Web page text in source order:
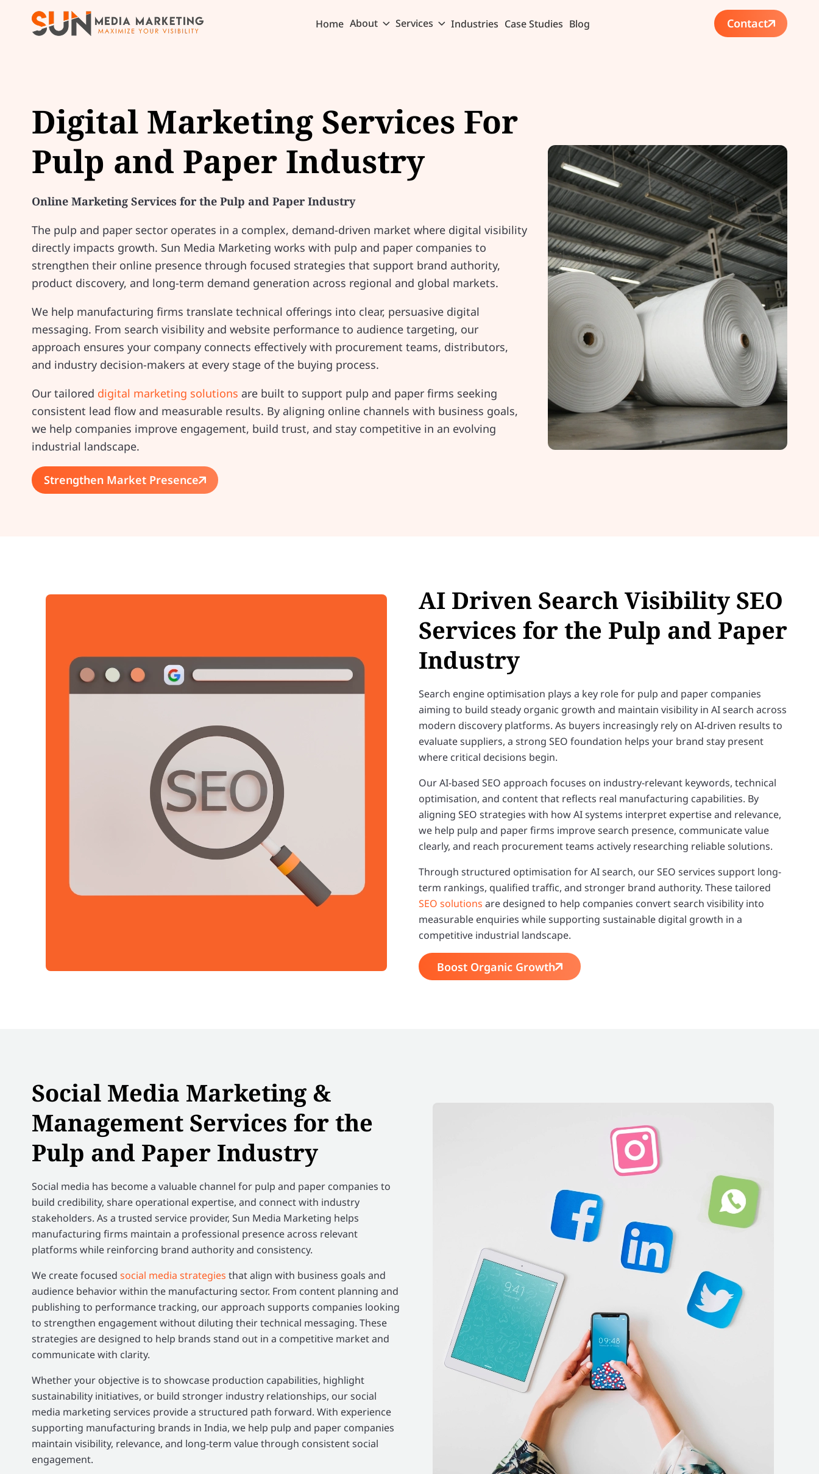
Home About Services Industries Case Studies Blog Contact
Digital Marketing Services For
Pulp and Paper Industry
Online Marketing Services for the Pulp and Paper Industry
The pulp and paper sector operates in a complex, demand-driven market where digital visibility
directly impacts growth. Sun Media Marketing works with pulp and paper companies to
strengthen their online presence through focused strategies that support brand authority,
product discovery, and long-term demand generation across regional and global markets.
We help manufacturing firms translate technical offerings into clear, persuasive digital
messaging. From search visibility and website performance to audience targeting, our
approach ensures your company connects effectively with procurement teams, distributors,
and industry decision-makers at every stage of the buying process.
Our tailored digital marketing solutions are built to support pulp and paper firms seeking
consistent lead flow and measurable results. By aligning online channels with business goals,
we help companies improve engagement, build trust, and stay competitive in an evolving
industrial landscape.
Strengthen Market Presence
AI Driven Search Visibility SEO
Services for the Pulp and Paper
Industry
Search engine optimisation plays a key role for pulp and paper companies
aiming to build steady organic growth and maintain visibility in AI search across
modern discovery platforms. As buyers increasingly rely on AI-driven results to
evaluate suppliers, a strong SEO foundation helps your brand stay present
where critical decisions begin.
Our AI-based SEO approach focuses on industry-relevant keywords, technical
optimisation, and content that reflects real manufacturing capabilities. By
aligning SEO strategies with how AI systems interpret expertise and relevance,
we help pulp and paper firms improve search presence, communicate value
clearly, and reach procurement teams actively researching reliable solutions.
Through structured optimisation for AI search, our SEO services support long-
term rankings, qualified traffic, and stronger brand authority. These tailored
SEO solutions are designed to help companies convert search visibility into
measurable enquiries while supporting sustainable digital growth in a
competitive industrial landscape.
Boost Organic Growth
Social Media Marketing &
Management Services for the
Pulp and Paper Industry
Social media has become a valuable channel for pulp and paper companies to
build credibility, share operational expertise, and connect with industry
stakeholders. As a trusted service provider, Sun Media Marketing helps
manufacturing firms maintain a professional presence across relevant
platforms while reinforcing brand authority and consistency.
We create focused social media strategies that align with business goals and
audience behavior within the manufacturing sector. From content planning and
publishing to performance tracking, our approach supports companies looking
to strengthen engagement without diluting their technical messaging. These
strategies are designed to help brands stand out in a competitive market and
communicate with clarity.
Whether your objective is to showcase production capabilities, highlight
sustainability initiatives, or build stronger industry relationships, our social
media marketing services provide a structured path forward. With experience
supporting manufacturing brands in India, we help pulp and paper companies
maintain visibility, relevance, and long-term value through consistent social
engagement.